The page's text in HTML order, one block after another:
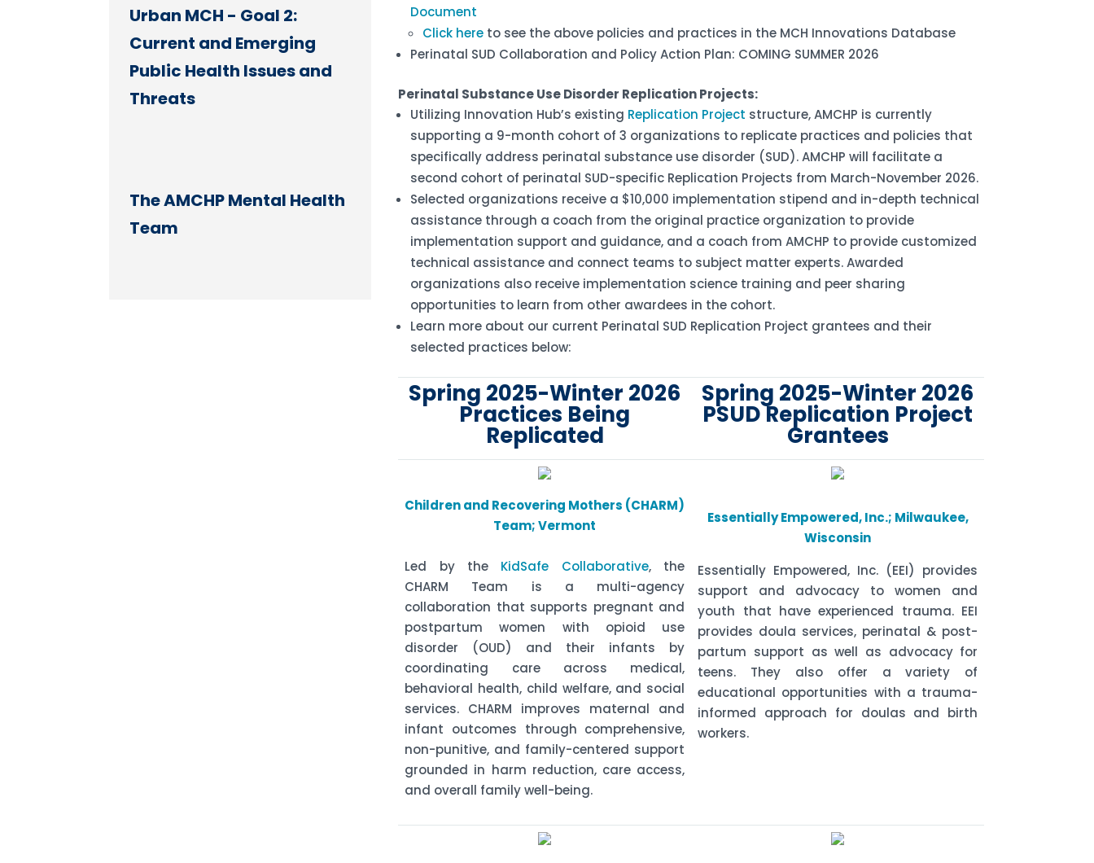
Urban MCH - Goal 2:
Current and Emerging
Public Health Issues and
Threats
The AMCHP Mental Health
Team
Document
Click here to see the above policies and practices in the MCH Innovations Database
Perinatal SUD Collaboration and Policy Action Plan: COMING SUMMER 2026
Perinatal Substance Use Disorder Replication Projects:
Utilizing Innovation Hub’s existing Replication Project structure, AMCHP is currently
supporting a 9-month cohort of 3 organizations to replicate practices and policies that
specifically address perinatal substance use disorder (SUD). AMCHP will facilitate a
second cohort of perinatal SUD-specific Replication Projects from March-November 2026.
Selected organizations receive a $10,000 implementation stipend and in-depth technical
assistance through a coach from the original practice organization to provide
implementation support and guidance, and a coach from AMCHP to provide customized
technical assistance and connect teams to subject matter experts. Awarded
organizations also receive implementation science training and peer sharing
opportunities to learn from other awardees in the cohort.
Learn more about our current Perinatal SUD Replication Project grantees and their
selected practices below:
Spring 2025-Winter 2026
Practices Being
Replicated
Spring 2025-Winter 2026
PSUD Replication Project
Grantees
Children and Recovering Mothers (CHARM)
Team; Vermont
Led by the KidSafe Collaborative, the
CHARM Team is a multi-agency
collaboration that supports pregnant and
postpartum women with opioid use
disorder (OUD) and their infants by
coordinating care across medical,
behavioral health, child welfare, and social
services. CHARM improves maternal and
infant outcomes through comprehensive,
non-punitive, and family-centered support
grounded in harm reduction, care access,
and overall family well-being.
Essentially Empowered, Inc.; Milwaukee,
Wisconsin
Essentially Empowered, Inc. (EEI) provides
support and advocacy to women and
youth that have experienced trauma. EEI
provides doula services, perinatal & post-
partum support as well as advocacy for
teens. They also offer a variety of
educational opportunities with a trauma-
informed approach for doulas and birth
workers.